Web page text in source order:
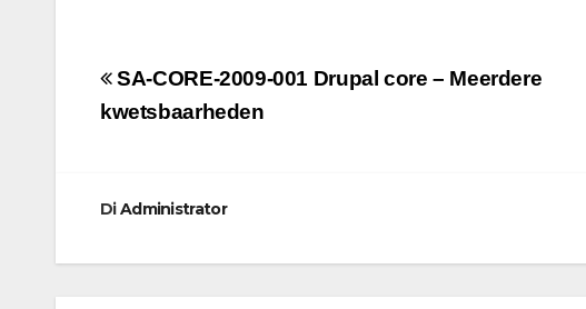
Navigazione
articoli
SA-CORE-2009-001 Drupal core – Meerdere
kwetsbaarheden
DiAdministrator